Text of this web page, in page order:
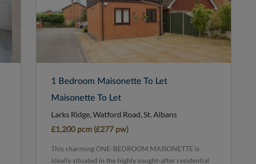
1 Bedroom Maisonette To Let
Maisonette To Let
Larks Ridge, Watford Road, St. Albans
£1,200 pcm (£277 pw)
This charming ONE-BEDROOM MAISONETTE is
ideally situated in the highly sought-after residential